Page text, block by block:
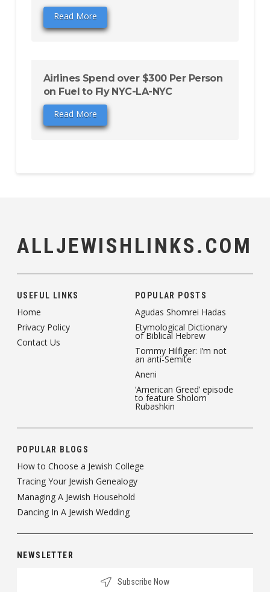
Read More
Airlines Spend over $300 Per Person
on Fuel to Fly NYC-LA-NYC
Read More
ALLJEWISHLINKS.COM
USEFUL LINKS
Home
Privacy Policy
Contact Us
POPULAR POSTS
Agudas Shomrei Hadas
Etymological Dictionary
of Biblical Hebrew
Tommy Hilfiger: I’m not
an anti-Semite
Aneni
‘American Greed’ episode
to feature Sholom
Rubashkin
POPULAR BLOGS
How to Choose a Jewish College
Tracing Your Jewish Genealogy
Managing A Jewish Household
Dancing In A Jewish Wedding
NEWSLETTER
Subscribe Now